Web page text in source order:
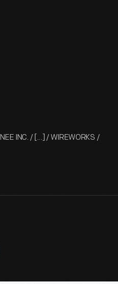
INC. / [...] / WIREWORKS /